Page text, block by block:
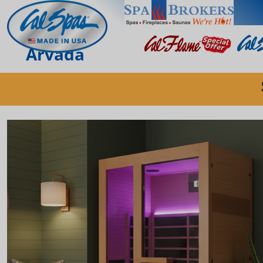
Arvada